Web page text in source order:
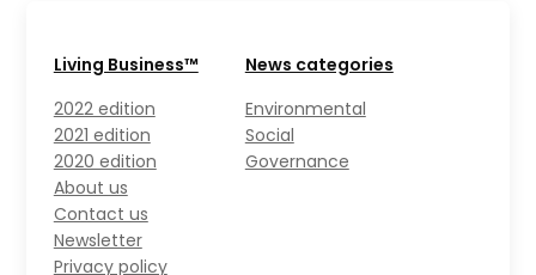
Living Business™
2022 edition
2021 edition
2020 edition
About us
Contact us
Newsletter
Privacy policy
News categories
Environmental
Social
Governance